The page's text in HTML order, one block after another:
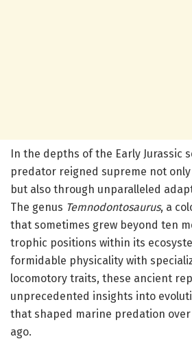
In the depths of the Early Jurassic
predator reigned supreme not
but also through unparalleled
The genus Temnodontosaurus, a
that sometimes grew beyond ten
trophic positions within its
formidable physicality with
locomotory traits, these ancient
unprecedented insights into
that shaped marine predation over
ago.